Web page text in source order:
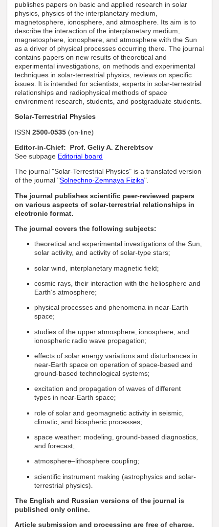
publishes papers on basic and applied research in solar
physics, physics of the interplanetary medium,
magnetosphere, ionosphere, and atmosphere. Its aim is to
describe the interaction of the interplanetary medium,
magnetosphere, ionosphere, and atmosphere with the Sun
as a driver of physical processes occurring there. The journal
contains papers on new results of theoretical and
experimental investigations, on methods and experimental
techniques in solar-terrestrial physics, reviews on specific
issues. It is intended for scientists, experts in solar-terrestrial
relationships and radiophysical methods of space
environment research, students, and postgraduate students.
Solar-Terrestrial Physics
ISSN 2500-0535 (on-line)
Editor-in-Chief: Prof. Geliy A. Zherebtsov
See subpage Editorial board
The journal "Solar-Terrestrial Physics" is a translated version
of the journal "Solnechno-Zemnaya Fizika".
The journal publishes scientific peer-reviewed papers
on various aspects of solar-terrestrial relationships in
electronic format.
The journal covers the following subjects:
theoretical and experimental investigations of the Sun,
solar activity, and activity of solar-type stars;
solar wind, interplanetary magnetic field;
cosmic rays, their interaction with the heliosphere and
Earth’s atmosphere;
physical processes and phenomena in near-Earth
space;
studies of the upper atmosphere, ionosphere, and
ionospheric radio wave propagation;
effects of solar energy variations and disturbances in
near-Earth space on operation of space-based and
ground-based technological systems;
excitation and propagation of waves of different
types in near-Earth space;
role of solar and geomagnetic activity in seismic,
climatic, and biospheric processes;
space weather: modeling, ground-based diagnostics,
and forecast;
atmosphere–lithosphere coupling;
scientific instrument making (astrophysics and solar-
terrestrial physics).
The English and Russian versions of the journal is
published only online.
Article submission and processing are free of charge.